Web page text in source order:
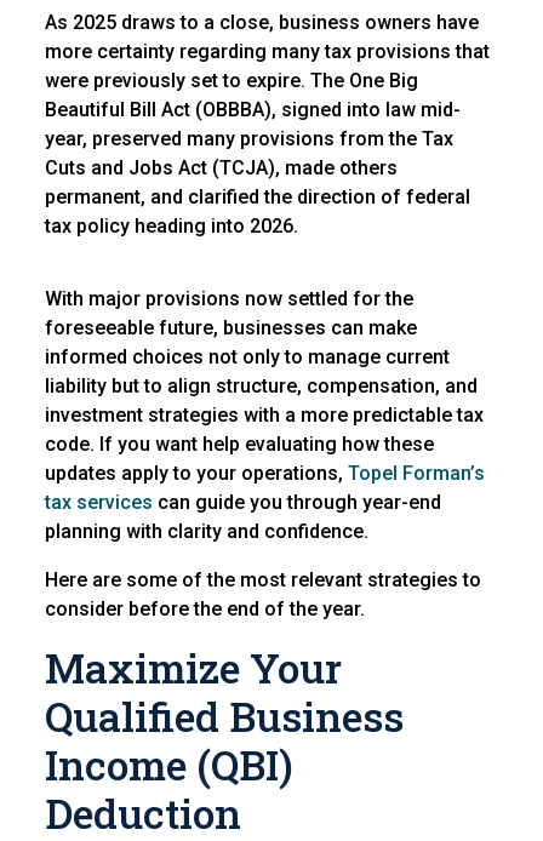
As 2025 draws to a close, business owners have
more certainty regarding many tax provisions that
were previously set to expire. The One Big
Beautiful Bill Act (OBBBA), signed into law mid-
year, preserved many provisions from the Tax
Cuts and Jobs Act (TCJA), made others
permanent, and clarified the direction of federal
tax policy heading into 2026.
With major provisions now settled for the
foreseeable future, businesses can make
informed choices not only to manage current
liability but to align structure, compensation, and
investment strategies with a more predictable tax
code. If you want help evaluating how these
updates apply to your operations, Topel Forman’s
tax services can guide you through year-end
planning with clarity and confidence.
Here are some of the most relevant strategies to
consider before the end of the year.
Maximize Your
Qualified Business
Income (QBI)
Deduction